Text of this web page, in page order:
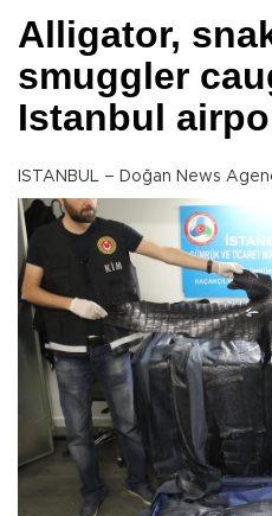
Alligator,
smuggler
Istanbul
ISTANBUL – Doğan News